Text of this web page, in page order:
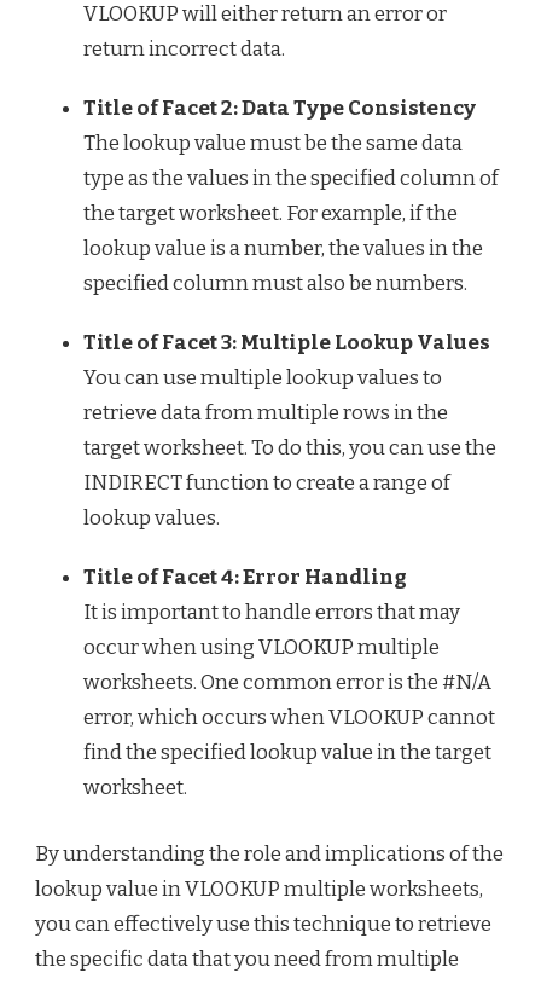
VLOOKUP will either return an error or
return incorrect data.
Title of Facet 2: Data Type Consistency
The lookup value must be the same data
type as the values in the specified column of
the target worksheet. For example, if the
lookup value is a number, the values in the
specified column must also be numbers.
Title of Facet 3: Multiple Lookup Values
You can use multiple lookup values to
retrieve data from multiple rows in the
target worksheet. To do this, you can use the
INDIRECT function to create a range of
lookup values.
Title of Facet 4: Error Handling
It is important to handle errors that may
occur when using VLOOKUP multiple
worksheets. One common error is the #N/A
error, which occurs when VLOOKUP cannot
find the specified lookup value in the target
worksheet.
By understanding the role and implications of the
lookup value in VLOOKUP multiple worksheets,
you can effectively use this technique to retrieve
the specific data that you need from multiple